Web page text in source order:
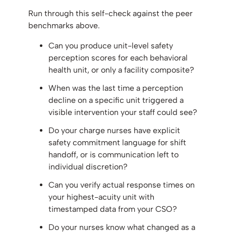
Run through this self-check against the peer
benchmarks above.
Can you produce unit-level safety
perception scores for each behavioral
health unit, or only a facility composite?
When was the last time a perception
decline on a specific unit triggered a
visible intervention your staff could see?
Do your charge nurses have explicit
safety commitment language for shift
handoff, or is communication left to
individual discretion?
Can you verify actual response times on
your highest-acuity unit with
timestamped data from your CSO?
Do your nurses know what changed as a